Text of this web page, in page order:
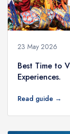
23 May 2026
Best Time to
Experiences.
Read guide →